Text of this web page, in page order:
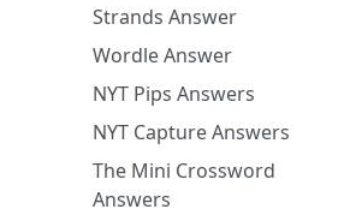
Strands Answer
Wordle Answer
NYT Pips Answers
NYT Capture Answers
The Mini Crossword
Answers